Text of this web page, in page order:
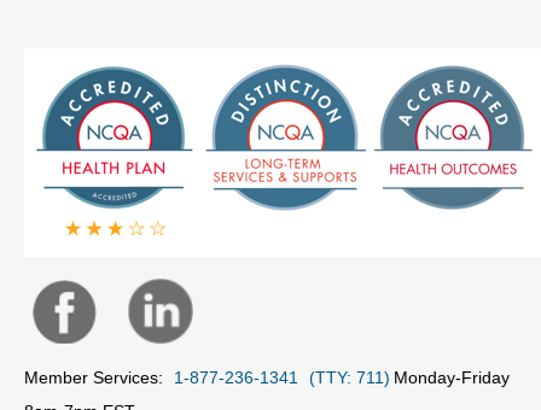
Member Services: 1-877-236-1341 (TTY: 711)Monday-Friday